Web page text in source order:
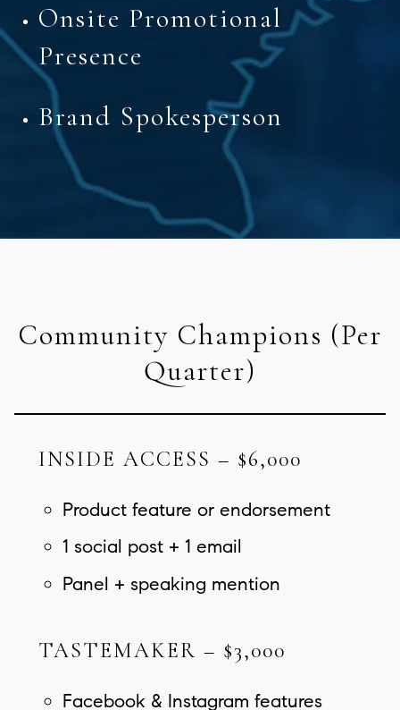
Onsite Promotional
Presence
Brand Spokesperson
Community Champions (Per
Quarter)
INSIDE ACCESS – $6,000
Product feature or endorsement
1 social post + 1 email
Panel + speaking mention
TASTEMAKER – $3,000
Facebook & Instagram features